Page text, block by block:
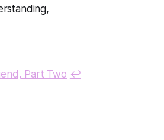
Part Two ↩